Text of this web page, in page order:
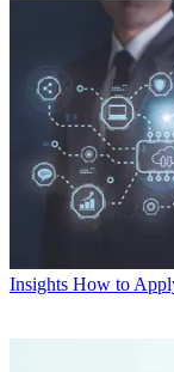
Insights How to